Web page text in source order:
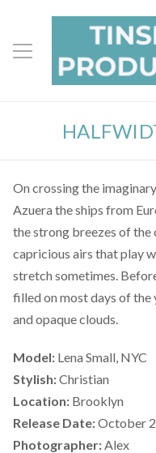
On crossing the
Azuera the ships from
the strong breezes of the
capricious airs that play
stretch sometimes.
filled on most days of
and opaque clouds.
Model:Lena Small, NYC
Stylish:Christian
Location:Brooklyn
Release Date:October
Photographer:Alex